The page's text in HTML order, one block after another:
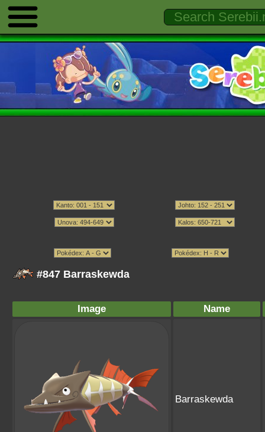
#847 Barraskewda
Image Name
Barraskewda